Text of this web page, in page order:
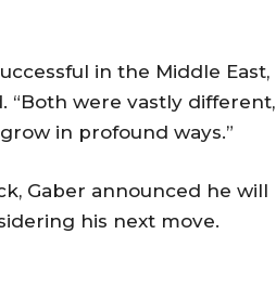
in the Middle East,
“Both were vastly different,
in profound ways.”
Gaber announced he will
his next move.